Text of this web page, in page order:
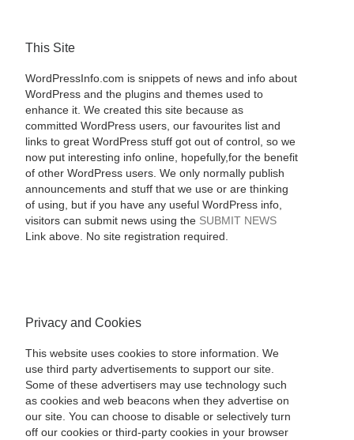
This Site
WordPressInfo.com is snippets of news and info about
WordPress and the plugins and themes used to
enhance it. We created this site because as
committed WordPress users, our favourites list and
links to great WordPress stuff got out of control, so we
now put interesting info online, hopefully,for the benefit
of other WordPress users. We only normally publish
announcements and stuff that we use or are thinking
of using, but if you have any useful WordPress info,
visitors can submit news using the SUBMIT NEWS
Link above. No site registration required.
Privacy and Cookies
This website uses cookies to store information. We
use third party advertisements to support our site.
Some of these advertisers may use technology such
as cookies and web beacons when they advertise on
our site. You can choose to disable or selectively turn
off our cookies or third-party cookies in your browser